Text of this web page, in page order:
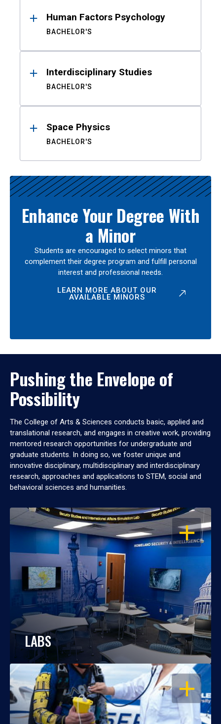
Human Factors Psychology
BACHELOR'S
Interdisciplinary Studies
BACHELOR'S
Space Physics
BACHELOR'S
Enhance Your Degree With
a Minor
Students are encouraged to select minors that
complement their degree program and fulfill personal
interest and professional needs.
LEARN MORE ABOUT OUR
AVAILABLE MINORS
Pushing the Envelope of
Possibility
The College of Arts & Sciences conducts basic, applied and
translational research, and engages in creative work, providing
mentored research opportunities for undergraduate and
graduate students. In doing so, we foster unique and
innovative disciplinary, multidisciplinary and interdisciplinary
research, approaches and applications to STEM, social and
behavioral sciences and humanities.
OPEN
LABS
OPEN